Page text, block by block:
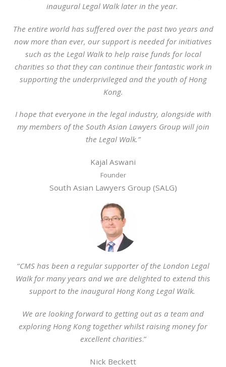
inaugural Legal Walk later in the year.
The entire world has suffered over the past two years and
now more than ever, our support is needed for initiatives
such as the Legal Walk to help raise funds for local
charities so that they can continue their fantastic work in
supporting the underprivileged and the youth of Hong
Kong.
I hope that everyone in the legal industry, alongside with
my members of the South Asian Lawyers Group will join
the Legal Walk.”
Kajal Aswani
Founder
South Asian Lawyers Group (SALG)
“CMS has been a regular supporter of the London Legal
Walk for many years and we are delighted to extend this
support to the inaugural Hong Kong Legal Walk.
We are looking forward to getting out as a team and
exploring Hong Kong together whilst raising money for
excellent charities.”
Nick Beckett